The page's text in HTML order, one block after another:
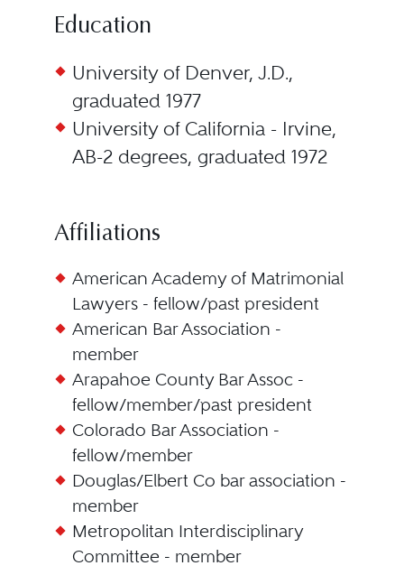
Education
University of Denver, J.D.,
graduated 1977
University of California - Irvine,
AB-2 degrees, graduated 1972
Affiliations
American Academy of Matrimonial
Lawyers - fellow/past president
American Bar Association -
member
Arapahoe County Bar Assoc -
fellow/member/past president
Colorado Bar Association -
fellow/member
Douglas/Elbert Co bar association -
member
Metropolitan Interdisciplinary
Committee - member